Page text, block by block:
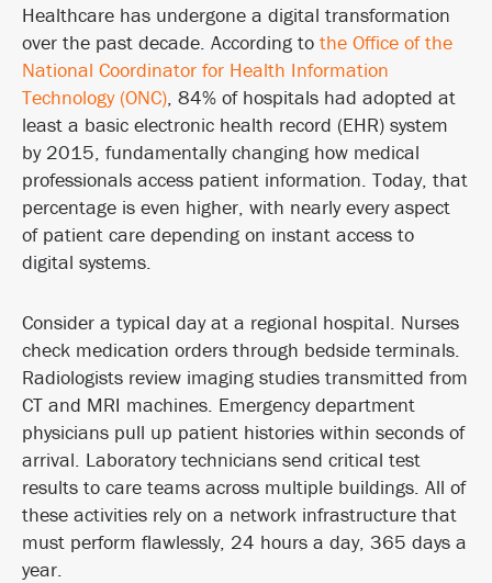
Healthcare has undergone a digital transformation
over the past decade. According to the Office of the
National Coordinator for Health Information
Technology (ONC), 84% of hospitals had adopted at
least a basic electronic health record (EHR) system
by 2015, fundamentally changing how medical
professionals access patient information. Today, that
percentage is even higher, with nearly every aspect
of patient care depending on instant access to
digital systems.
Consider a typical day at a regional hospital. Nurses
check medication orders through bedside terminals.
Radiologists review imaging studies transmitted from
CT and MRI machines. Emergency department
physicians pull up patient histories within seconds of
arrival. Laboratory technicians send critical test
results to care teams across multiple buildings. All of
these activities rely on a network infrastructure that
must perform flawlessly, 24 hours a day, 365 days a
year.